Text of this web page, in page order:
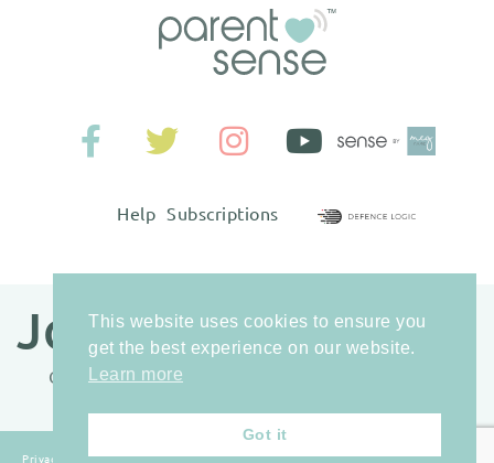
Help Subscriptions
Join our newsletter
Get access to our best parenting tips and tricks.
Privacy Terms & Anonymous Tip- Sitemap © Sense-IT
This website uses cookies to ensure you
get the best experience on our website.
Learn more
Got it